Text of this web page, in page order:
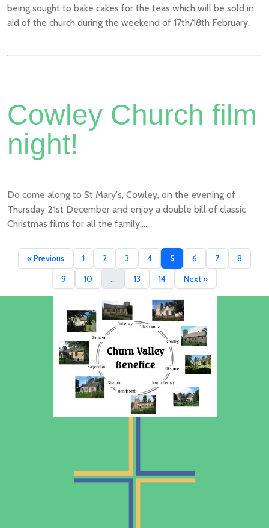
being sought to bake cakes for the teas which will be sold in
aid of the church during the weekend of 17th/18th February.
Cowley Church film
night!
Do come along to St Mary's, Cowley, on the evening of
Thursday 21st December and enjoy a double bill of classic
Christmas films for all the family....
« Previous 1 2 3 4 5 6 7 8
9 10 13 14 Next »